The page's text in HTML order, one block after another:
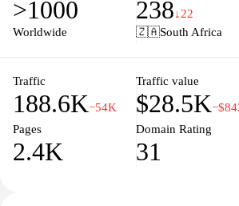
provide the best possible shopping
competitive pricing and knowledgeable
>1000
Worldwide
238↓22
🇿🇦South Africa
Traffic
188.6K−54K
Traffic value
$28.5K
Pages
2.4K
Domain Rating
31